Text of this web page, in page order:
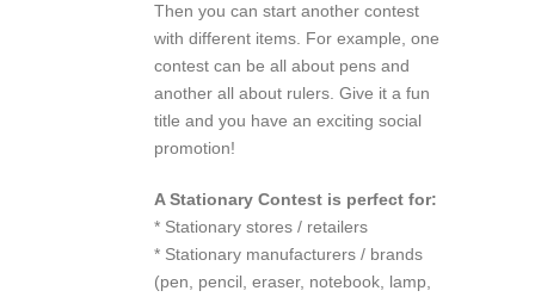
Then you can start another contest
with different items. For example, one
contest can be all about pens and
another all about rulers. Give it a fun
title and you have an exciting social
promotion!
A Stationary Contest is perfect for:
* Stationary stores / retailers
* Stationary manufacturers / brands
(pen, pencil, eraser, notebook, lamp,